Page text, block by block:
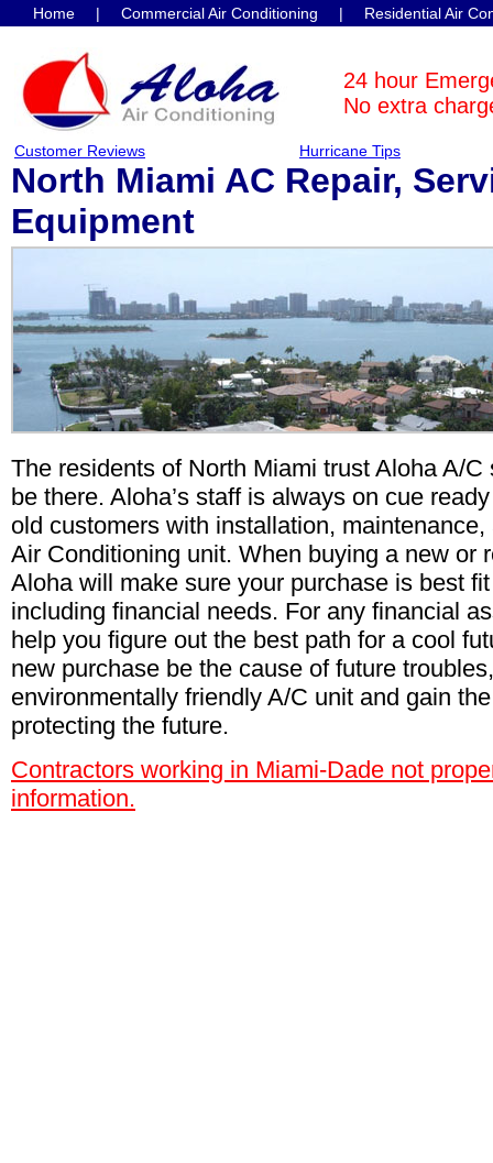
Home | Commercial Air Conditioning |
Residential Air
24 hour
No extra
Customer Reviews Hurricane Tips
North Miami AC Repair,
Equipment
The residents of North Miami trust Aloha A/
be there. Aloha’s staff is always on cue
old customers with installation,
Air Conditioning unit. When buying a new or
Aloha will make sure your purchase is best
including financial needs. For any financial
help you figure out the best path for a cool
new purchase be the cause of future
environmentally friendly A/C unit and gain
protecting the future.
Contractors working in Miami-Dade not
information.